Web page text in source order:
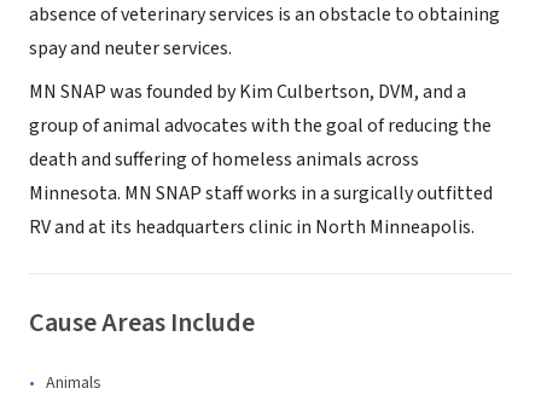
absence of veterinary services is an obstacle to obtaining
spay and neuter services.
MN SNAP was founded by Kim Culbertson, DVM, and a
group of animal advocates with the goal of reducing the
death and suffering of homeless animals across
Minnesota. MN SNAP staff works in a surgically outfitted
RV and at its headquarters clinic in North Minneapolis.
Cause Areas Include
Animals